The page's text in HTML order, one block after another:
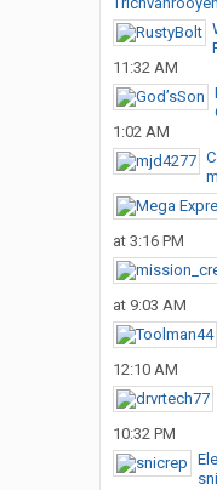
11:32 AM
1:02 AM
at 3:16 PM
at 9:03 AM
12:10 AM
10:32 PM